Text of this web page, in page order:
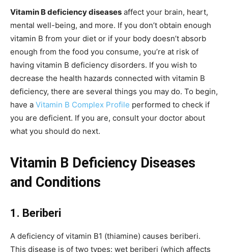
Vitamin B deficiency diseases affect your brain, heart,
mental well-being, and more. If you don’t obtain enough
vitamin B from your diet or if your body doesn’t absorb
enough from the food you consume, you’re at risk of
having vitamin B deficiency disorders. If you wish to
decrease the health hazards connected with vitamin B
deficiency, there are several things you may do. To begin,
have a Vitamin B Complex Profile performed to check if
you are deficient. If you are, consult your doctor about
what you should do next.
Vitamin B Deficiency Diseases
and Conditions
1. Beriberi
A deficiency of vitamin B1 (thiamine) causes beriberi.
This disease is of two types: wet beriberi (which affects